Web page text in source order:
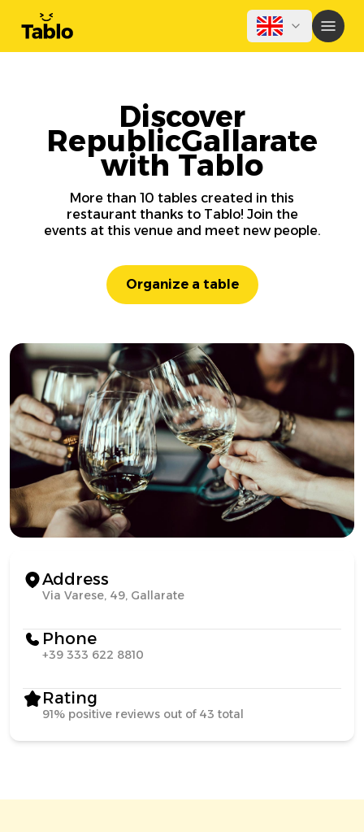
Discover
RepublicGallarate
with Tablo
More than 10 tables created in this
restaurant thanks to Tablo! Join the
events at this venue and meet new people.
Organize a table
Address
Via Varese, 49, Gallarate
Phone
+39 333 622 8810
Rating
91% positive reviews out of 43 total